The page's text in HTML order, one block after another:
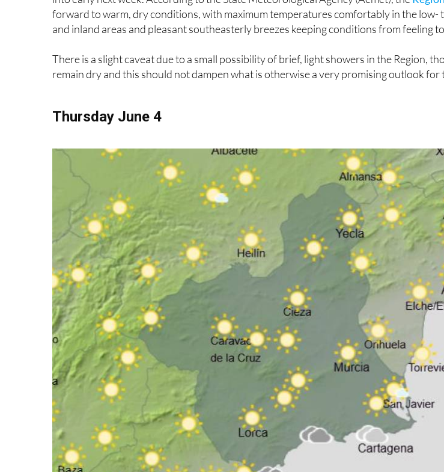
and inland areas and pleasant southeasterly breezes keeping conditions from feeling
There is a slight caveat due to a small possibility of brief, light showers in the Region,
remain dry and this should not dampen what is otherwise a very promising outlook for